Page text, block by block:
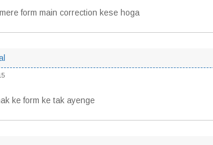
form main correction kese hoga
ke form ke tak ayenge